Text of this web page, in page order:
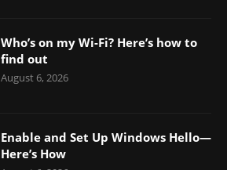
Who’s on my Wi-Fi? Here’s how to
find out
August 6, 2026
Enable and Set Up Windows Hello—
Here’s How